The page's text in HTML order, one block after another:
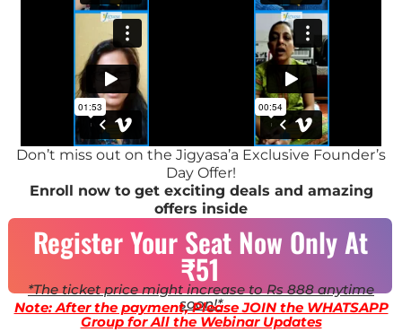
Don’t miss out on the Jigyasa’a Exclusive Founder’s
Day Offer!
Enroll now to get exciting deals and amazing
offers inside
Register Your Seat Now Only At
₹51
*The ticket price might increase to Rs 888 anytime
soon!*
Note: After the payment, Please JOIN the WHATSAPP
Group for All the Webinar Updates